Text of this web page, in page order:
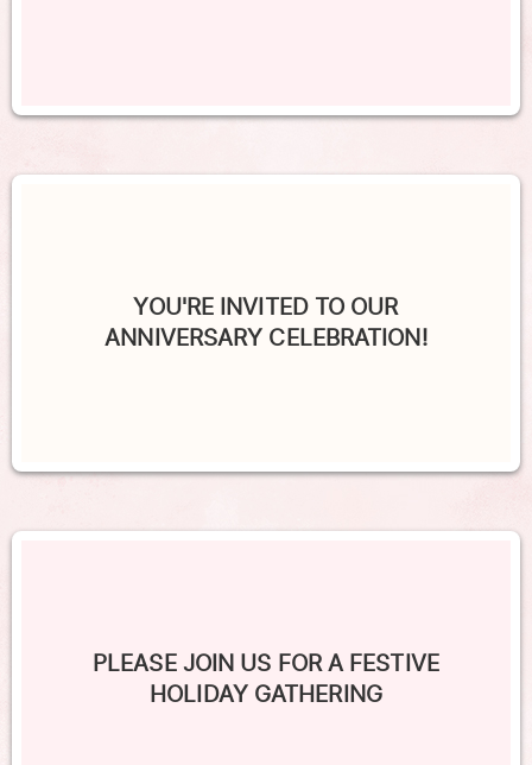
YOU'RE INVITED TO OUR
ANNIVERSARY CELEBRATION!
PLEASE JOIN US FOR A FESTIVE
HOLIDAY GATHERING